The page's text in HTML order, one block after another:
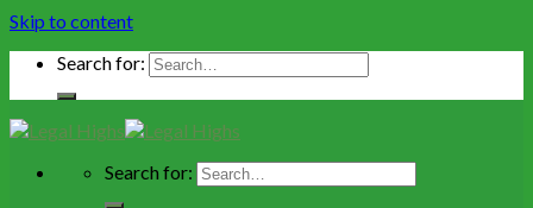
Skip to content
Search for:
Search for: